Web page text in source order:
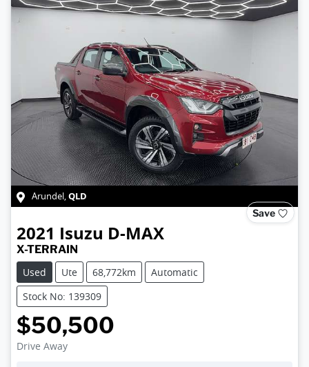
Arundel,QLD
Save
2021 Isuzu D-MAX
X-TERRAIN
Used
Ute 68,772km
Automatic
Stock No: 139309
$50,500
Drive Away